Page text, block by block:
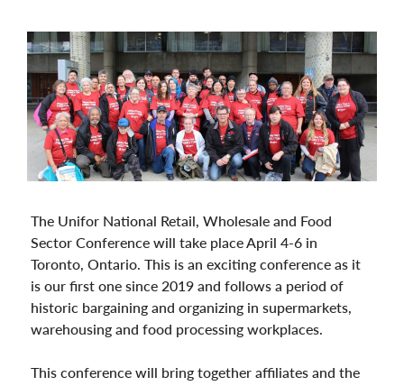
Main
Image
The Unifor National Retail, Wholesale and Food
Sector Conference will take place April 4-6 in
Toronto, Ontario. This is an exciting conference as it
is our first one since 2019 and follows a period of
historic bargaining and organizing in supermarkets,
warehousing and food processing workplaces.
This conference will bring together affiliates and the